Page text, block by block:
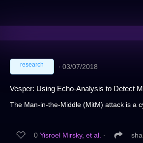
research ∙ 03/07/2018
Vesper: Using Echo-Analysis to Detect
The Man-in-the-Middle (MitM) attack is a
0 Yisroel Mirsky, et al. ∙